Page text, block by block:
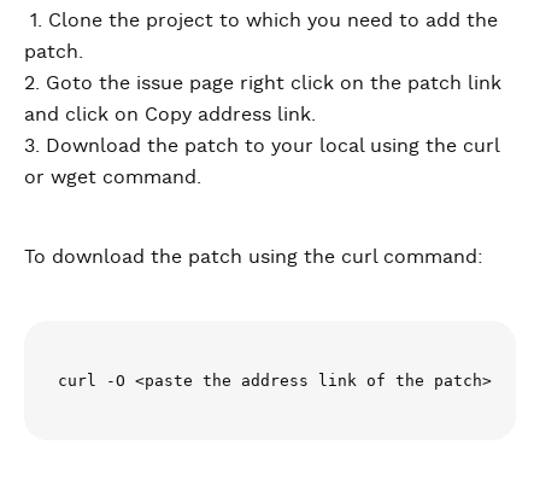
1. Clone the project to which you need to add the
patch.
2. Goto the issue page right click on the patch link
and click on Copy address link.
3. Download the patch to your local using the curl
or wget command.
To download the patch using the curl command:
curl -O <paste the address link of the patch>